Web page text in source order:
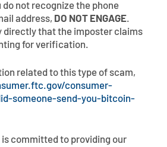
not recognize the phone
address, DO NOT ENGAGE.
directly that the imposter claims
for verification.
related to this type of scam,
consumer-
someone-send-you-bitcoin-
is committed to providing our